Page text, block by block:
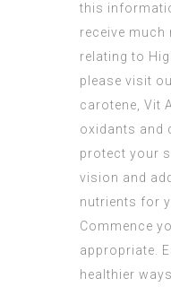
this
receive
relating to
please visit
carotene, Vit
oxidants and
protect your
vision and
nutrients for
Commence
appropriate.
healthier